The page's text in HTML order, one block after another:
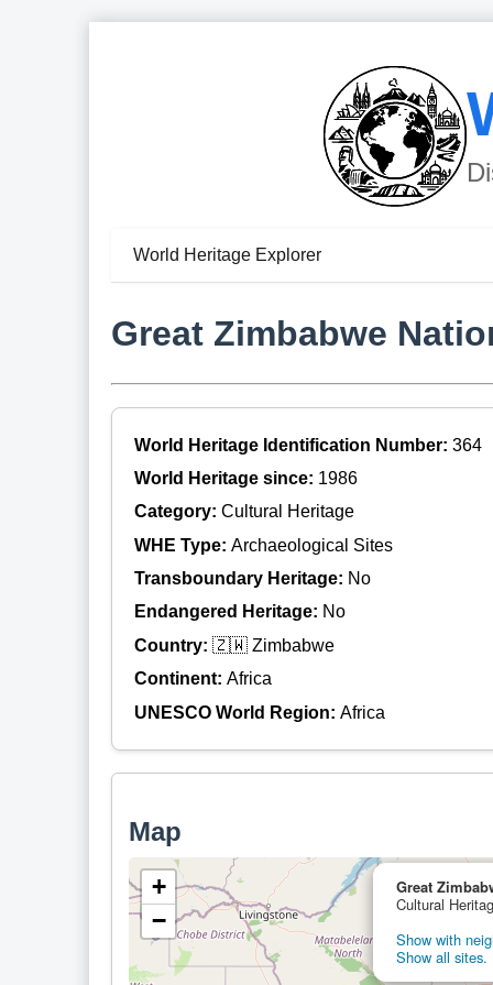
World Heritage Explorer
Great Zimbabwe
World Heritage Identification Number: 364
World Heritage since: 1986
Category: Cultural Heritage
WHE Type: Archaeological Sites
Transboundary Heritage: No
Endangered Heritage: No
Country: 🇿🇼 Zimbabwe
Continent: Africa
UNESCO World Region: Africa
Map
Great
Cultural
Show with
Show all sites.
+
−